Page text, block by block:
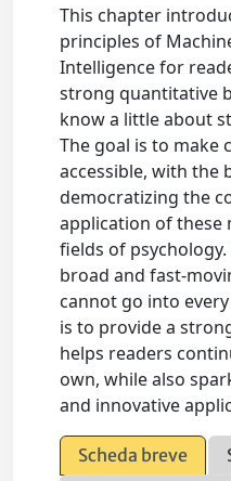
This chapter
principles of
Intelligence for
strong quantitative
know a little about
The goal is to make
accessible, with the
democratizing the
application of these
fields of psychology.
broad and fast-
cannot go into
is to provide a
helps readers
own, while also
and innovative
Scheda breve